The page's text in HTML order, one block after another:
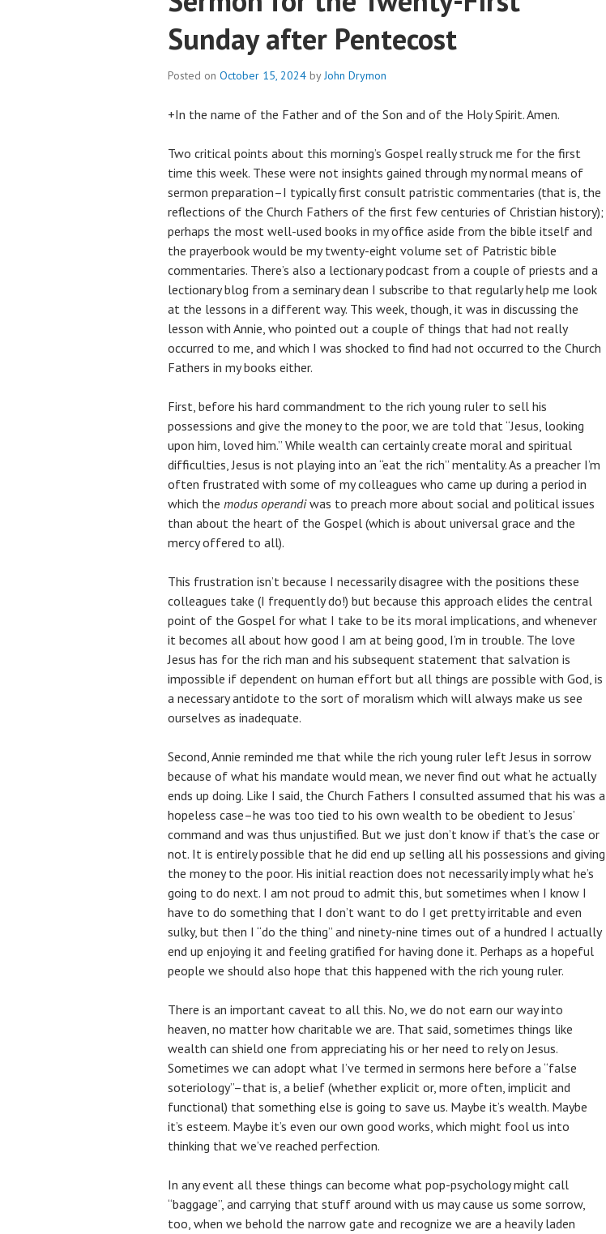
Sunday after Pentecost
Posted on October 15, 2024 byJohn Drymon
+In the name of the Father and of the Son and of the Holy Spirit. Amen.
Two critical points about this morning’s Gospel really struck me for the first
time this week. These were not insights gained through my normal means of
sermon preparation–I typically first consult patristic commentaries (that is, the
reflections of the Church Fathers of the first few centuries of Christian history);
perhaps the most well-used books in my office aside from the bible itself and
the prayerbook would be my twenty-eight volume set of Patristic bible
commentaries. There’s also a lectionary podcast from a couple of priests and a
lectionary blog from a seminary dean I subscribe to that regularly help me look
at the lessons in a different way. This week, though, it was in discussing the
lesson with Annie, who pointed out a couple of things that had not really
occurred to me, and which I was shocked to find had not occurred to the Church
Fathers in my books either.
First, before his hard commandment to the rich young ruler to sell his
possessions and give the money to the poor, we are told that “Jesus, looking
upon him, loved him.” While wealth can certainly create moral and spiritual
difficulties, Jesus is not playing into an “eat the rich” mentality. As a preacher I’m
often frustrated with some of my colleagues who came up during a period in
which the modus operandiwas to preach more about social and political issues
than about the heart of the Gospel (which is about universal grace and the
mercy offered to all).
This frustration isn’t because I necessarily disagree with the positions these
colleagues take (I frequently do!) but because this approach elides the central
point of the Gospel for what I take to be its moral implications, and whenever
it becomes all about how good I am at being good, I’m in trouble. The love
Jesus has for the rich man and his subsequent statement that salvation is
impossible if dependent on human effort but all things are possible with God, is
a necessary antidote to the sort of moralism which will always make us see
ourselves as inadequate.
Second, Annie reminded me that while the rich young ruler left Jesus in sorrow
because of what his mandate would mean, we never find out what he actually
ends up doing. Like I said, the Church Fathers I consulted assumed that his was a
hopeless case–he was too tied to his own wealth to be obedient to Jesus’
command and was thus unjustified. But we just don’t know if that’s the case or
not. It is entirely possible that he did end up selling all his possessions and giving
the money to the poor. His initial reaction does not necessarily imply what he’s
going to do next. I am not proud to admit this, but sometimes when I know I
have to do something that I don’t want to do I get pretty irritable and even
sulky, but then I “do the thing” and ninety-nine times out of a hundred I actually
end up enjoying it and feeling gratified for having done it. Perhaps as a hopeful
people we should also hope that this happened with the rich young ruler.
There is an important caveat to all this. No, we do not earn our way into
heaven, no matter how charitable we are. That said, sometimes things like
wealth can shield one from appreciating his or her need to rely on Jesus.
Sometimes we can adopt what I’ve termed in sermons here before a “false
soteriology”–that is, a belief (whether explicit or, more often, implicit and
functional) that something else is going to save us. Maybe it’s wealth. Maybe
it’s esteem. Maybe it’s even our own good works, which might fool us into
thinking that we’ve reached perfection.
In any event all these things can become what pop-psychology might call
“baggage”, and carrying that stuff around with us may cause us some sorrow,
too, when we behold the narrow gate and recognize we are a heavily laden